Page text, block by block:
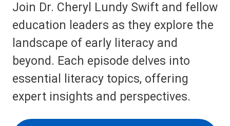
Join Dr. Cheryl Lundy Swift and fellow
education leaders as they explore the
landscape of early literacy and
beyond. Each episode delves into
essential literacy topics, offering
expert insights and perspectives.